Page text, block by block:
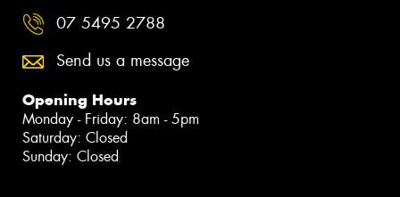
07 5495 2788
Send us a message
Opening Hours
Monday - Friday: 8am - 5pm
Saturday: Closed
Sunday: Closed